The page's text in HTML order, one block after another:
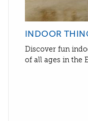
INDOOR
Discover fun
of all ages in the